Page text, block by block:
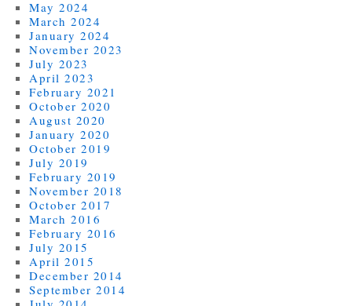
May 2024
March 2024
January 2024
November 2023
July 2023
April 2023
February 2021
October 2020
August 2020
January 2020
October 2019
July 2019
February 2019
November 2018
October 2017
March 2016
February 2016
July 2015
April 2015
December 2014
September 2014